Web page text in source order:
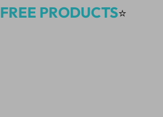
FREE PRODUCTS⭐